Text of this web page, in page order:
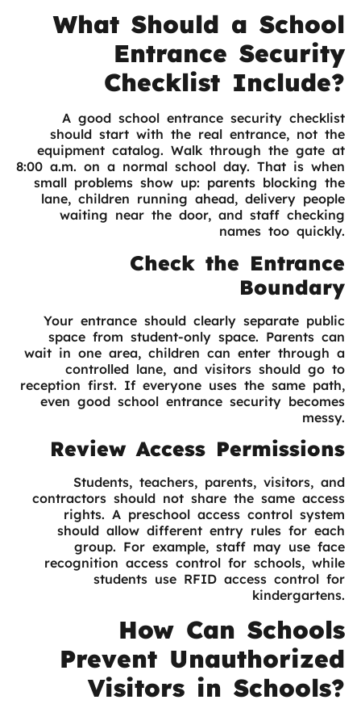
What Should a School
Entrance Security
Checklist Include?
A good school entrance security checklist
should start with the real entrance, not the
equipment catalog. Walk through the gate at
8:00 a.m. on a normal school day. That is when
small problems show up: parents blocking the
lane, children running ahead, delivery people
waiting near the door, and staff checking
names too quickly.
Check the Entrance
Boundary
Your entrance should clearly separate public
space from student-only space. Parents can
wait in one area, children can enter through a
controlled lane, and visitors should go to
reception first. If everyone uses the same path,
even good school entrance security becomes
messy.
Review Access Permissions
Students, teachers, parents, visitors, and
contractors should not share the same access
rights. A preschool access control system
should allow different entry rules for each
group. For example, staff may use face
recognition access control for schools, while
students use RFID access control for
kindergartens.
How Can Schools
Prevent Unauthorized
Visitors in Schools?